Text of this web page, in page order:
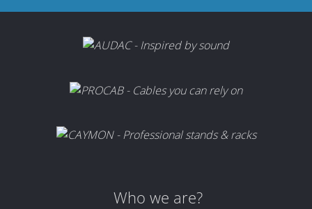
Who we are?